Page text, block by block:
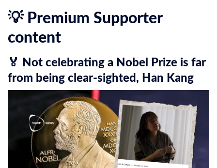
💡 Premium Supporter
content
🏅 Not celebrating a Nobel Prize is far
from being clear-sighted, Han Kang